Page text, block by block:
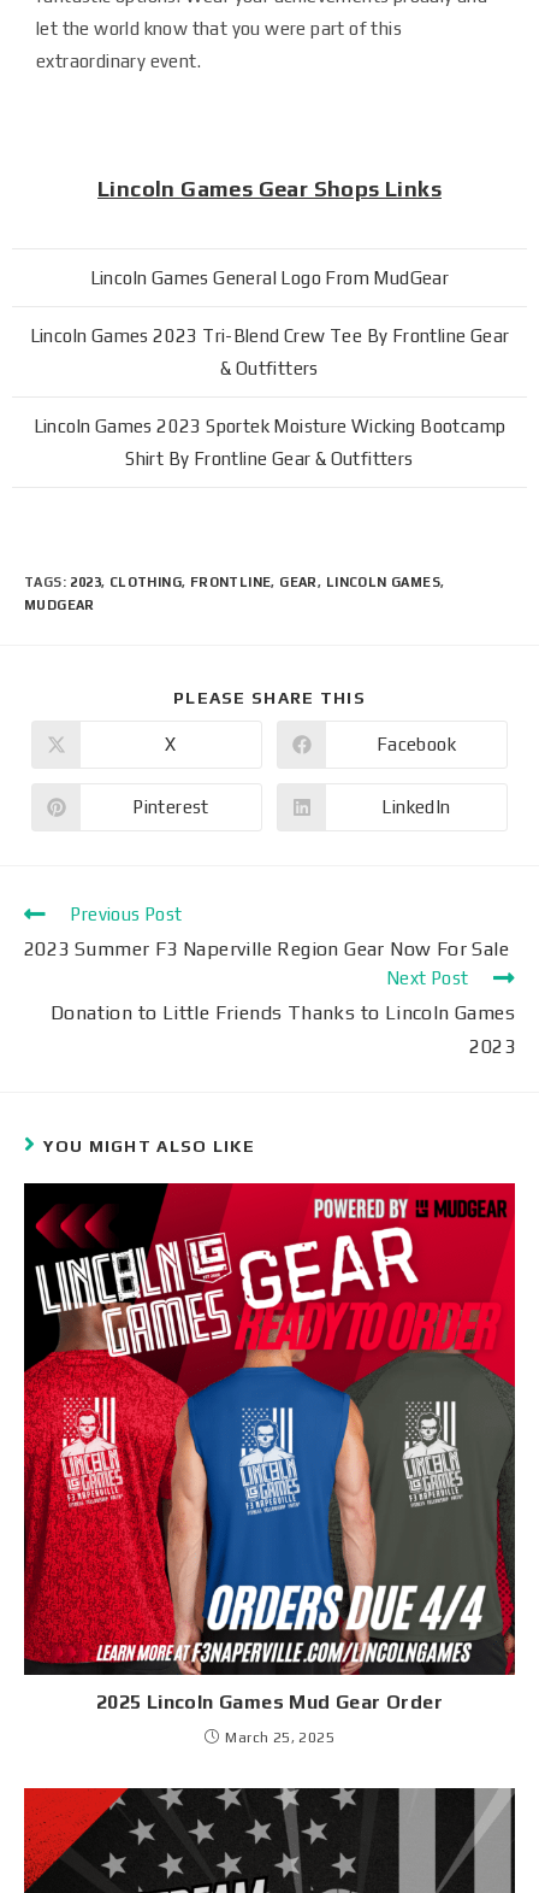
let the world know that you were part of this
extraordinary event.
Lincoln Games Gear Shops Links
Lincoln Games General Logo From MudGear
Lincoln Games 2023 Tri-Blend Crew Tee By Frontline Gear
& Outfitters
Lincoln Games 2023 Sportek Moisture Wicking Bootcamp
Shirt By Frontline Gear & Outfitters
TAGS: 2023, CLOTHING, FRONTLINE, GEAR, LINCOLN GAMES,
MUDGEAR
PLEASE SHARE THIS
X Facebook
Pinterest LinkedIn
Previous Post
2023 Summer F3 Naperville Region Gear Now For Sale
Next Post
Donation to Little Friends Thanks to Lincoln Games
2023
YOU MIGHT ALSO LIKE
2025 Lincoln Games Mud Gear Order
March 25, 2025